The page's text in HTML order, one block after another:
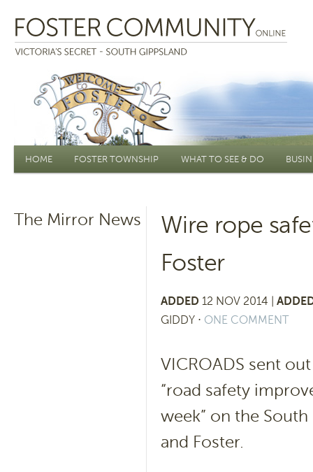
Main menu
HOME FOSTER TOWNSHIP WHAT TO SEE & DO
The Mirror News
Wire rope
Foster
ADDED 12 NOV 2014 |
GIDDY ⋅ ONE COMMENT
VICROADS sent
“road safety
week” on the
and Foster.